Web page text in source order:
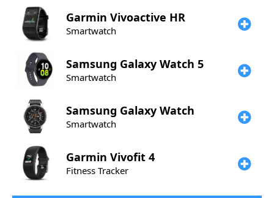
Garmin Vivoactive HR
Smartwatch
Samsung Galaxy Watch 5
Smartwatch
Samsung Galaxy Watch
Smartwatch
Garmin Vivofit 4
Fitness Tracker